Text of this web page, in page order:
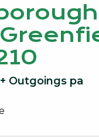
Outgoings pa